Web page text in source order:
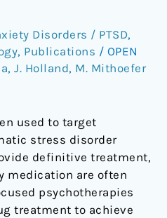
Disorders / PTSD,
, Publications / OPEN
, J. Holland, M. Mithoefer
used to target
stress disorder
definitive treatment,
medication are often
psychotherapies
treatment to achieve